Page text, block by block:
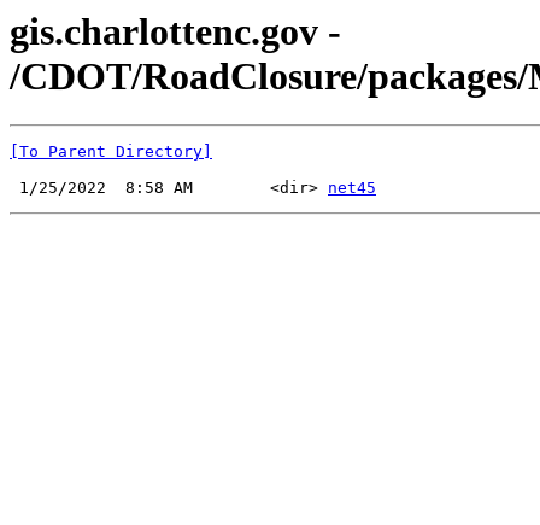
gis.charlottenc.gov -
/CDOT/RoadClosure/
[To Parent Directory]
1/25/2022  8:58 AM        <dir> net45